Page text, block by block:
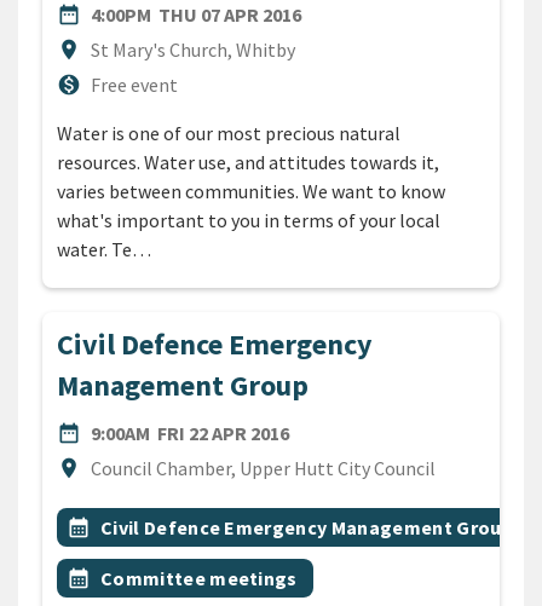
date_range
DATE4:00PM THU 07 APR 2016
location_on
Location
St Mary's Church, Whitby
monetization_on
CostFree event
Water is one of our most precious natural
resources. Water use, and attitudes towards it,
varies between communities. We want to know
what's important to you in terms of your local
water. Te…
Civil Defence Emergency
Management Group
date_range
DATE9:00AM FRI 22 APR 2016
location_on
Location
Council Chamber, Upper Hutt City Council
All Tags
Event topic
calendar_month Civil Defence Emergency Management Group
Event topic
calendar_month Committee meetings